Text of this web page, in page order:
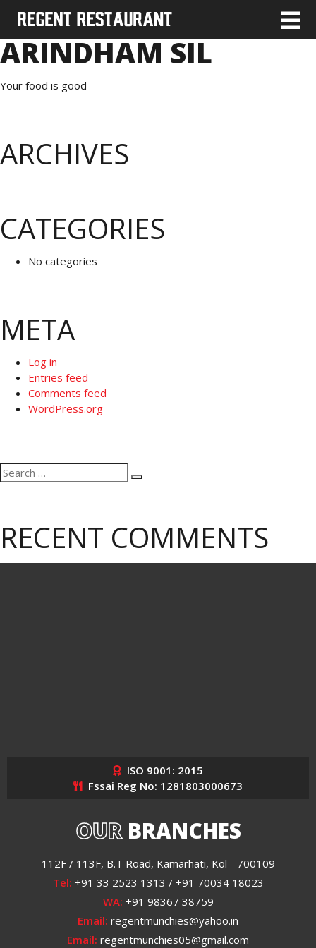
ARINDHAM SIL
Your food is good
ARCHIVES
CATEGORIES
No categories
META
Log in
Entries feed
Comments feed
WordPress.org
Search
for:
Search
RECENT COMMENTS
ISO 9001: 2015
Fssai Reg No: 1281803000673
OURBRANCHES
112F / 113F, B.T Road, Kamarhati, Kol - 700109
Tel: +91 33 2523 1313 / +91 70034 18023
WA: +91 98367 38759
Email: regentmunchies@yahoo.in
Email: regentmunchies05@gmail.com